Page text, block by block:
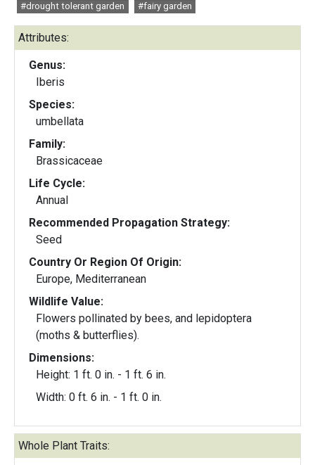
#drought tolerant garden
#fairy garden
Attributes:
Genus:
Iberis
Species:
umbellata
Family:
Brassicaceae
Life Cycle:
Annual
Recommended Propagation Strategy:
Seed
Country Or Region Of Origin:
Europe, Mediterranean
Wildlife Value:
Flowers pollinated by bees, and lepidoptera
(moths & butterflies).
Dimensions:
Height: 1 ft. 0 in. - 1 ft. 6 in.
Width: 0 ft. 6 in. - 1 ft. 0 in.
Whole Plant Traits: